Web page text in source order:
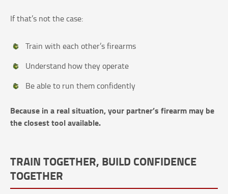
If that’s not the case:
Train with each other’s firearms
Understand how they operate
Be able to run them confidently
Because in a real situation, your partner’s firearm may be
the closest tool available.
TRAIN TOGETHER, BUILD CONFIDENCE
TOGETHER